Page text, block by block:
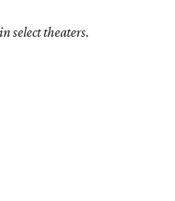
select theaters.